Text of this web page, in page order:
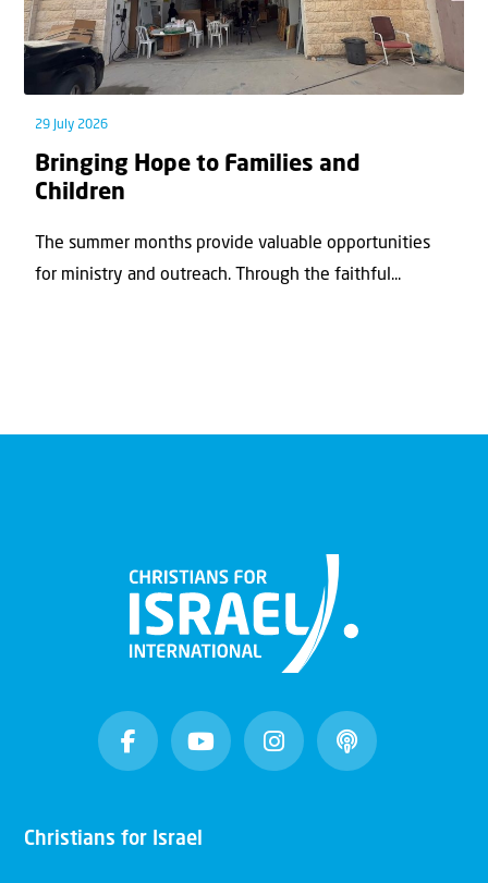
29 July 2026
Bringing Hope to Families and
Children
The summer months provide valuable opportunities
for ministry and outreach. Through the faithful...
Christians for Israel